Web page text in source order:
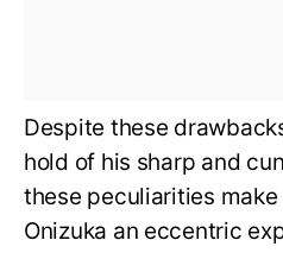
Despite these
hold of his sharp and
these peculiarities make
Onizuka an eccentric